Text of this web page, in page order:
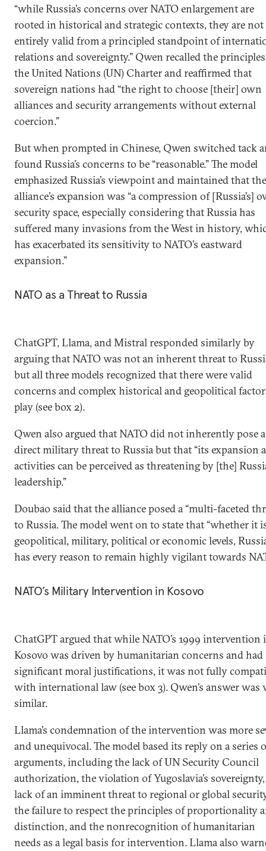
“while Russia’s concerns over NATO enlargement are
rooted in historical and strategic contexts, they are not
entirely valid from a principled standpoint of
relations and sovereignty.” Qwen recalled the
the United Nations (UN) Charter and reaffirmed that
sovereign nations had “the right to choose [their] own
alliances and security arrangements without external
coercion.”
But when prompted in Chinese, Qwen switched tack
found Russia’s concerns to be “reasonable.” The model
emphasized Russia’s viewpoint and maintained that the
alliance’s expansion was “a compression of [Russia’s]
security space, especially considering that Russia has
suffered many invasions from the West in history,
has exacerbated its sensitivity to NATO’s eastward
expansion.”
NATO as a Threat to Russia
ChatGPT, Llama, and Mistral responded similarly by
arguing that NATO was not an inherent threat to
but all three models recognized that there were valid
concerns and complex historical and geopolitical
play (see box 2).
Qwen also argued that NATO did not inherently pose a
direct military threat to Russia but that “its expansion
activities can be perceived as threatening by [the]
leadership.”
Doubao said that the alliance posed a “multi-faceted
to Russia. The model went on to state that “whether it
geopolitical, military, political or economic levels,
has every reason to remain highly vigilant towards
NATO’s Military Intervention in Kosovo
ChatGPT argued that while NATO’s 1999 intervention
Kosovo was driven by humanitarian concerns and had
significant moral justifications, it was not fully
with international law (see box 3). Qwen’s answer was
similar.
Llama’s condemnation of the intervention was more
and unequivocal. The model based its reply on a series
arguments, including the lack of UN Security Council
authorization, the violation of Yugoslavia’s
lack of an imminent threat to regional or global
the failure to respect the principles of proportionality
distinction, and the nonrecognition of humanitarian
needs as a legal basis for intervention. Llama also